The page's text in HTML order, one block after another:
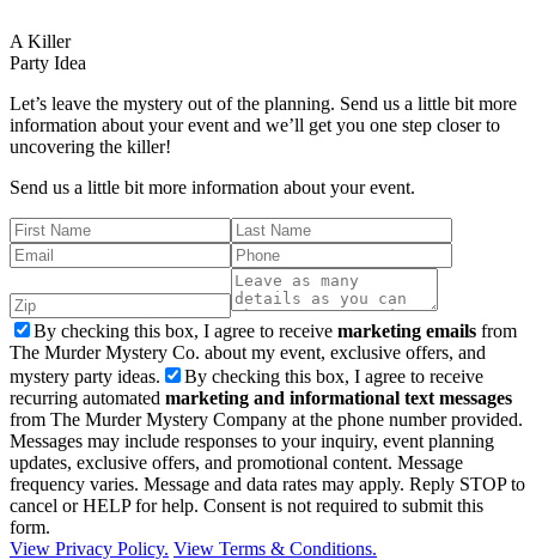
A Killer
Party Idea
Let’s leave the mystery out of the planning. Send us a little bit more
information about your event and we’ll get you one step closer to
uncovering the killer!
Send us a little bit more information about your event.
By checking this box, I agree to receive marketing emails from
The Murder Mystery Co. about my event, exclusive offers, and
mystery party ideas.
By checking this box, I agree to receive
recurring automated marketing and informational text messages
from The Murder Mystery Company at the phone number provided.
Messages may include responses to your inquiry, event planning
updates, exclusive offers, and promotional content. Message
frequency varies. Message and data rates may apply. Reply STOP to
cancel or HELP for help. Consent is not required to submit this
form.
View Privacy Policy. View Terms & Conditions.